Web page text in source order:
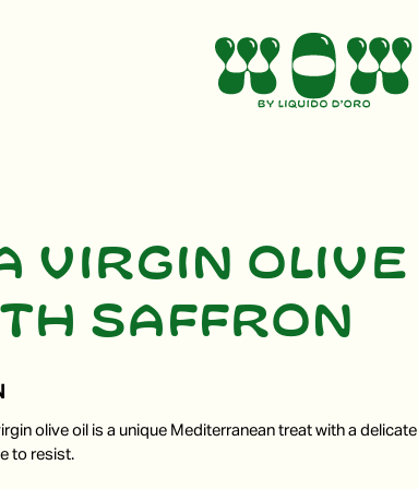
virgin olive
saffron
olive oil is a unique Mediterranean treat with a delicate
to resist.